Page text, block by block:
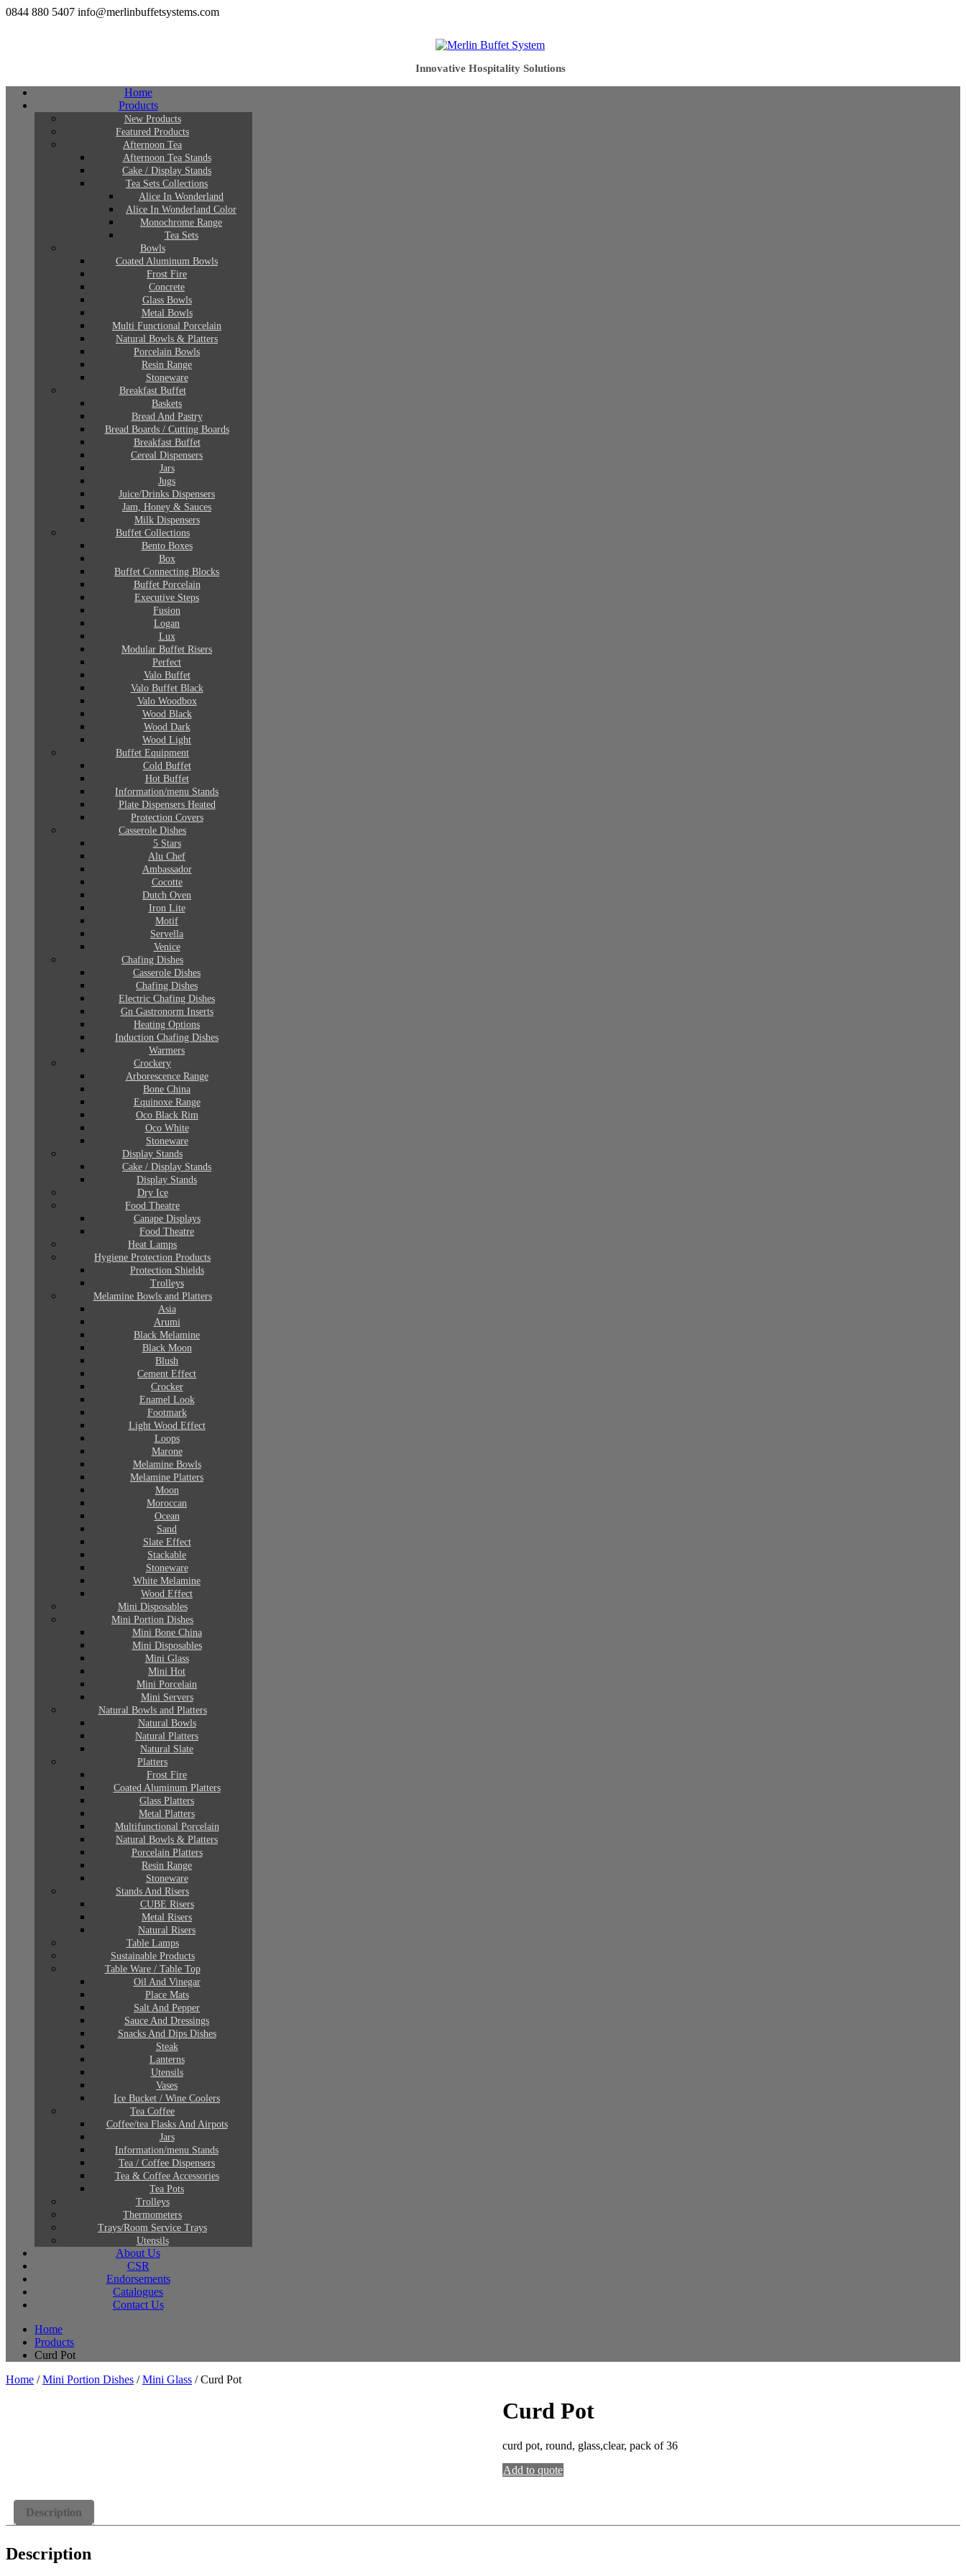
0844 880 5407 info@merlinbuffetsystems.com
Innovative Hospitality Solutions
Home
Products
New Products
Featured Products
Afternoon Tea
Afternoon Tea Stands
Cake / Display Stands
Tea Sets Collections
Alice In Wonderland
Alice In Wonderland Color
Monochrome Range
Tea Sets
Bowls
Coated Aluminum Bowls
Frost Fire
Concrete
Glass Bowls
Metal Bowls
Multi Functional Porcelain
Natural Bowls & Platters
Porcelain Bowls
Resin Range
Stoneware
Breakfast Buffet
Baskets
Bread And Pastry
Bread Boards / Cutting Boards
Breakfast Buffet
Cereal Dispensers
Jars
Jugs
Juice/Drinks Dispensers
Jam, Honey & Sauces
Milk Dispensers
Buffet Collections
Bento Boxes
Box
Buffet Connecting Blocks
Buffet Porcelain
Executive Steps
Fusion
Logan
Lux
Modular Buffet Risers
Perfect
Valo Buffet
Valo Buffet Black
Valo Woodbox
Wood Black
Wood Dark
Wood Light
Buffet Equipment
Cold Buffet
Hot Buffet
Information/menu Stands
Plate Dispensers Heated
Protection Covers
Casserole Dishes
5 Stars
Alu Chef
Ambassador
Cocotte
Dutch Oven
Iron Lite
Motif
Servella
Venice
Chafing Dishes
Casserole Dishes
Chafing Dishes
Electric Chafing Dishes
Gn Gastronorm Inserts
Heating Options
Induction Chafing Dishes
Warmers
Crockery
Arborescence Range
Bone China
Equinoxe Range
Oco Black Rim
Oco White
Stoneware
Display Stands
Cake / Display Stands
Display Stands
Dry Ice
Food Theatre
Canape Displays
Food Theatre
Heat Lamps
Hygiene Protection Products
Protection Shields
Trolleys
Melamine Bowls and Platters
Asia
Arumi
Black Melamine
Black Moon
Blush
Cement Effect
Crocker
Enamel Look
Footmark
Light Wood Effect
Loops
Marone
Melamine Bowls
Melamine Platters
Moon
Moroccan
Ocean
Sand
Slate Effect
Stackable
Stoneware
White Melamine
Wood Effect
Mini Disposables
Mini Portion Dishes
Mini Bone China
Mini Disposables
Mini Glass
Mini Hot
Mini Porcelain
Mini Servers
Natural Bowls and Platters
Natural Bowls
Natural Platters
Natural Slate
Platters
Frost Fire
Coated Aluminum Platters
Glass Platters
Metal Platters
Multifunctional Porcelain
Natural Bowls & Platters
Porcelain Platters
Resin Range
Stoneware
Stands And Risers
CUBE Risers
Metal Risers
Natural Risers
Table Lamps
Sustainable Products
Table Ware / Table Top
Oil And Vinegar
Place Mats
Salt And Pepper
Sauce And Dressings
Snacks And Dips Dishes
Steak
Lanterns
Utensils
Vases
Ice Bucket / Wine Coolers
Tea Coffee
Coffee/tea Flasks And Airpots
Jars
Information/menu Stands
Tea / Coffee Dispensers
Tea & Coffee Accessories
Tea Pots
Trolleys
Thermometers
Trays/Room Service Trays
Utensils
About Us
CSR
Endorsements
Catalogues
Contact Us
Home
Products
Curd Pot
Home /Mini Portion Dishes /Mini Glass / Curd Pot
Curd Pot
curd pot, round, glass,clear, pack of 36
Add to quote
Description
Description